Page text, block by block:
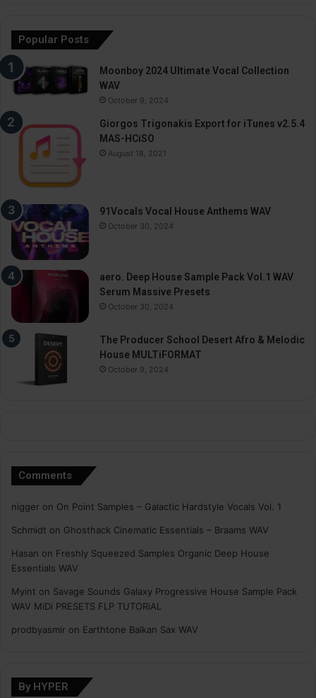
Popular Posts
Moonboy 2024 Ultimate Vocal Collection
WAV
October 9, 2024
Giorgos Trigonakis Export for iTunes v2.5.4
MAS-HCiSO
August 18, 2021
91Vocals Vocal House Anthems WAV
October 30, 2024
aero. Deep House Sample Pack Vol.1 WAV
Serum Massive Presets
October 30, 2024
The Producer School Desert Afro & Melodic
House MULTiFORMAT
October 9, 2024
Comments
nigger on On Point Samples – Galactic Hardstyle Vocals Vol. 1
Schmidt on Ghosthack Cinematic Essentials – Braams WAV
Hasan on Freshly Squeezed Samples Organic Deep House
Essentials WAV
Myint on Savage Sounds Galaxy Progressive House Sample Pack
WAV MiDi PRESETS FLP TUTORiAL
prodbyasmir on Earthtone Balkan Sax WAV
By HYPER